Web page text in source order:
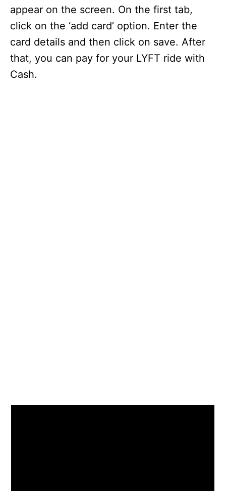
appear on the screen. On the first tab,
click on the ‘add card’ option. Enter the
card details and then click on save. After
that, you can pay for your LYFT ride with
Cash.